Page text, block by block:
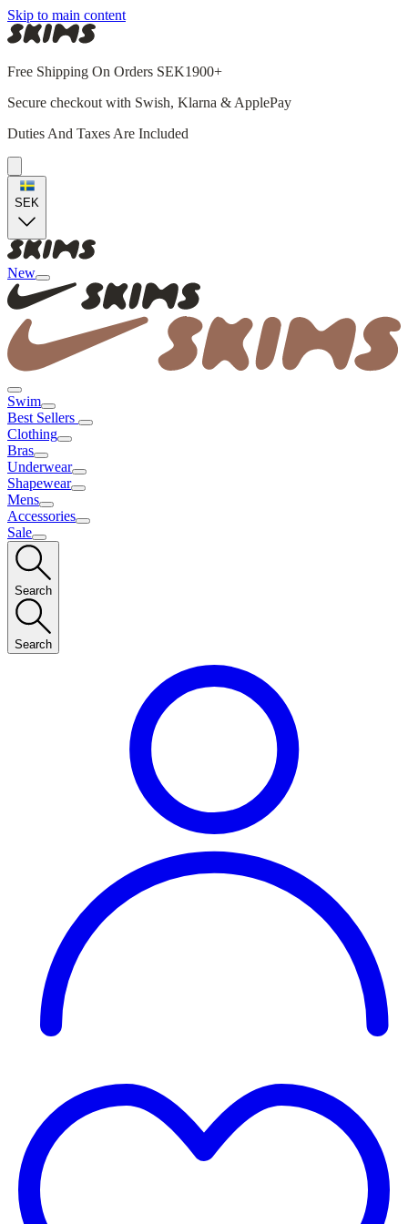
Skip to main content
Free Shipping On Orders SEK1900+
Secure checkout with Swish, Klarna & ApplePay
Duties And Taxes Are Included
SEK
New
Swim
Best Sellers
Clothing
Bras
Underwear
Shapewear
Mens
Accessories
Sale
Search
Search